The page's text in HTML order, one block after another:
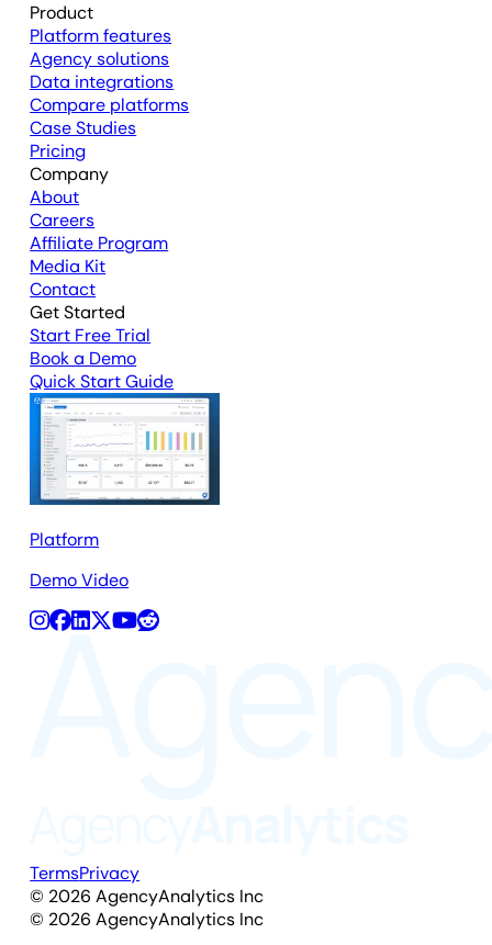
Product
Platform features
Agency solutions
Data integrations
Compare platforms
Case Studies
Pricing
Company
About
Careers
Affiliate Program
Media Kit
Contact
Get Started
Start Free Trial
Book a Demo
Quick Start Guide
Platform
Demo Video
TermsPrivacy
© 2026 AgencyAnalytics Inc
© 2026 AgencyAnalytics Inc